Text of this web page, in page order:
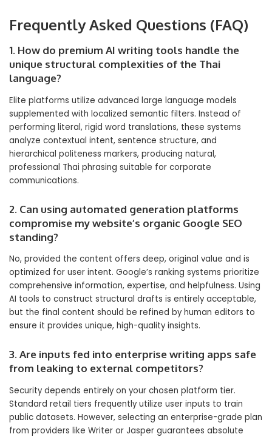
Frequently Asked Questions (FAQ)
1. How do premium AI writing tools handle the
unique structural complexities of the Thai
language?
Elite platforms utilize advanced large language models
supplemented with localized semantic filters. Instead of
performing literal, rigid word translations, these systems
analyze contextual intent, sentence structure, and
hierarchical politeness markers, producing natural,
professional Thai phrasing suitable for corporate
communications.
2. Can using automated generation platforms
compromise my website’s organic Google SEO
standing?
No, provided the content offers deep, original value and is
optimized for user intent. Google’s ranking systems prioritize
comprehensive information, expertise, and helpfulness. Using
AI tools to construct structural drafts is entirely acceptable,
but the final content should be refined by human editors to
ensure it provides unique, high-quality insights.
3. Are inputs fed into enterprise writing apps safe
from leaking to external competitors?
Security depends entirely on your chosen platform tier.
Standard retail tiers frequently utilize user inputs to train
public datasets. However, selecting an enterprise-grade plan
from providers like Writer or Jasper guarantees absolute